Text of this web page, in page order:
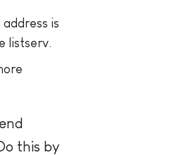
is
listserv.
this by